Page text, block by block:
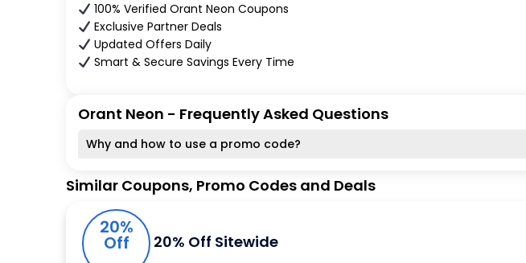
100% Verified Orant Neon Coupons
Exclusive Partner Deals
Updated Offers Daily
Smart & Secure Savings Every Time
Orant Neon - Frequently Asked Questions
Why and how to use a promo code?
Similar Coupons, Promo Codes and Deals
20%
Off 20% Off Sitewide